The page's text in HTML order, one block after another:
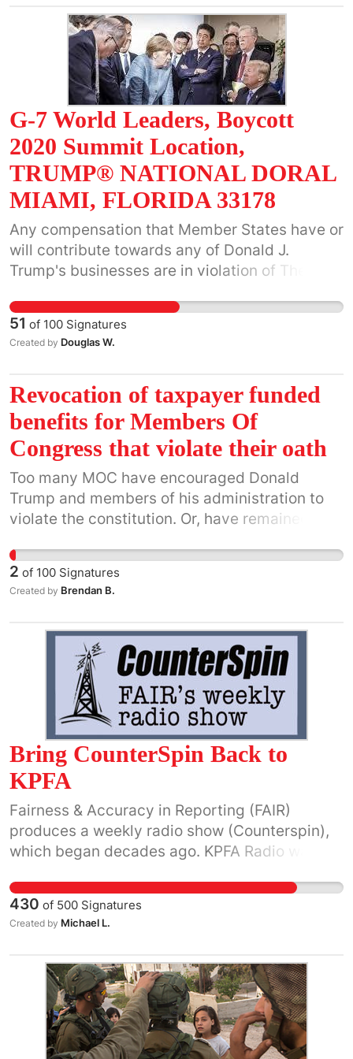
Localities like Charlottesville should not be
burdened with any war monuments they do not
want, including those that attract violent and
hateful riots. The state has no business
blocking localities' cultural advancement.
G-7 World Leaders, Boycott
2020 Summit Location,
TRUMP® NATIONAL DORAL
MIAMI, FLORIDA 33178
Any compensation that Member States have or
will contribute towards any of Donald J.
Trump's businesses are in violation of The
51 of 100 Signatures
Created by Douglas W.
Revocation of taxpayer funded
benefits for Members Of
Congress that violate their oath
Too many MOC have encouraged Donald
Trump and members of his administration to
violate the constitution. Or, have remained
democracy.
2 of 100 Signatures
Created by Brendan B.
Bring CounterSpin Back to
KPFA
Fairness & Accuracy in Reporting (FAIR)
produces a weekly radio show (Counterspin),
which began decades ago. KPFA Radio was
2018, when it was abruptly taken off the air
with no explanation to listeners. Please urge
KPFA General Manager Quincy McCoy
Cartright (pd@kpfa.org) to bring back
CounterSpin to a regular slot on its program
grid. FAIR, the national media watch group,
was established in 1986 by co-founders Jeff
430 of 500 Signatures
Created by Michael L.